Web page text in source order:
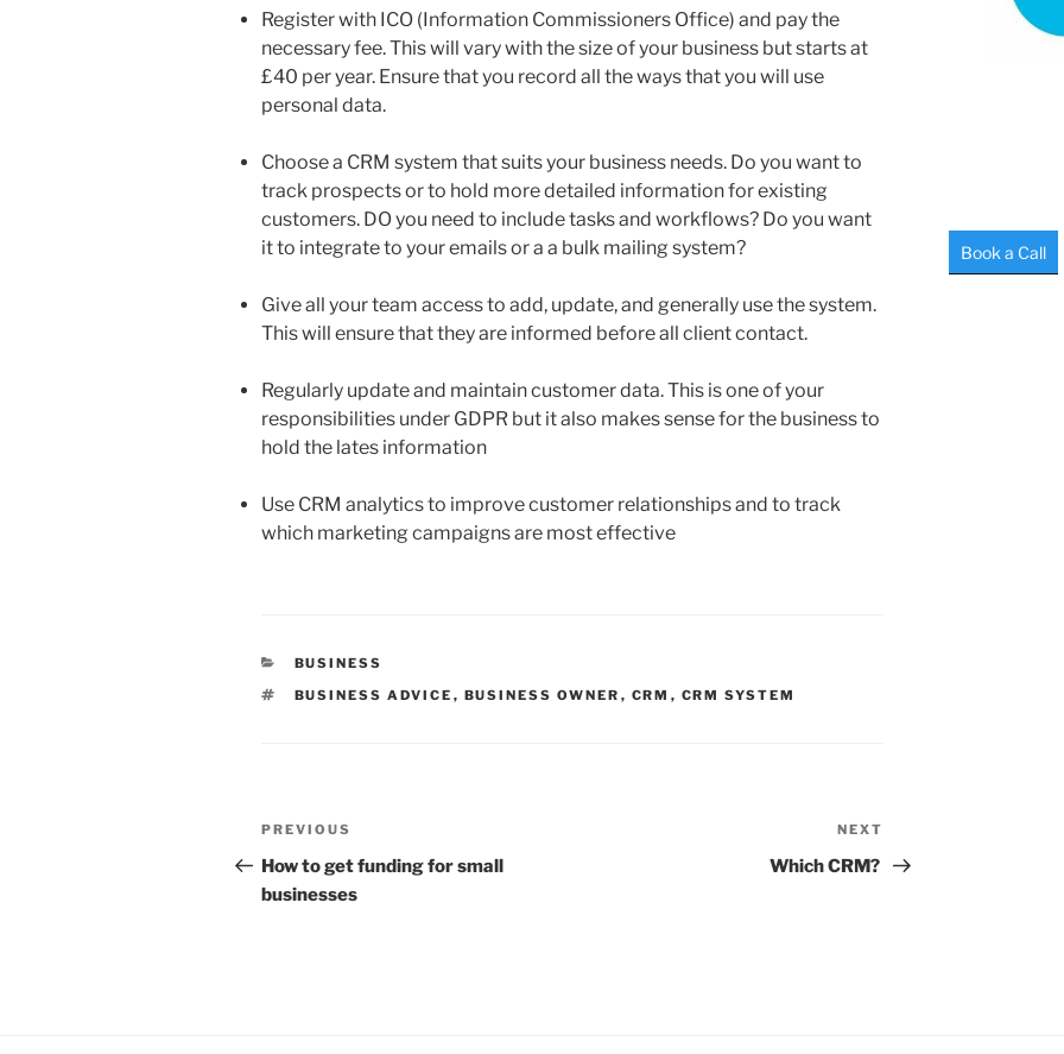
Register with ICO (Information Commissioners Office) and pay the
necessary fee. This will vary with the size of your business but starts at
£40 per year. Ensure that you record all the ways that you will use
personal data.
Choose a CRM system that suits your business needs. Do you want to
track prospects or to hold more detailed information for existing
customers. DO you need to include tasks and workflows? Do you want
it to integrate to your emails or a a bulk mailing system?
Give all your team access to add, update, and generally use the system.
This will ensure that they are informed before all client contact.
Regularly update and maintain customer data. This is one of your
responsibilities under GDPR but it also makes sense for the business to
hold the lates information
Use CRM analytics to improve customer relationships and to track
which marketing campaigns are most effective
CATEGORIES
BUSINESS
TAGS
BUSINESS ADVICE , BUSINESS OWNER , CRM , CRM SYSTEM
Post
navigation
Previous
Post
PREVIOUS
How to get funding for small
businesses
Post
NEXT
Which CRM?
Book a Call